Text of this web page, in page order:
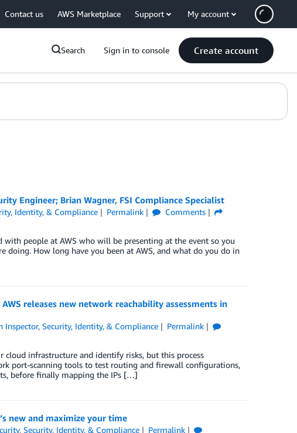
Contact us AWS Marketplace Support My account
Search Sign in to console Create account
Engineer; Brian Wagner, FSI Compliance Specialist
Identity, & Compliance Permalink
Comments
with people at AWS who will be presenting at the event so you
doing. How long have you been at AWS, and what do you do in
releases new network reachability assessments in
Inspector,Security, Identity, & Compliance
Permalink
cloud infrastructure and identify risks, but this process
port-scanning tools to test routing and firewall configurations,
before finally mapping the IPs […]
new and maximize your time
,Security, Identity, & Compliance
Permalink